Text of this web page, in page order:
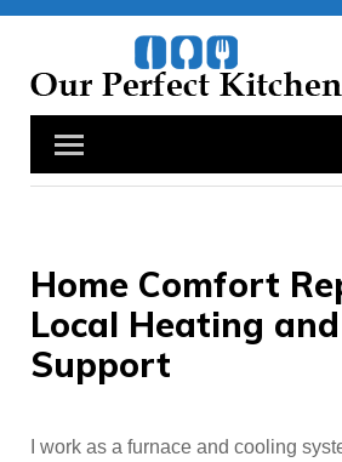
Skip
content
Home Comfort
Local Heating
Support
I work as a furnace and cooling